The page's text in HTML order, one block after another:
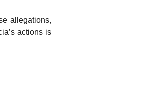
allegations,
actions is